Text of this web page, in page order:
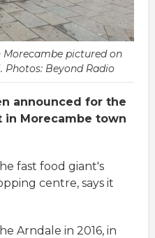
pictured on
Photos: Beyond Radio
announced for the
in Morecambe town
fast food giant's
centre, says it
Arndale in 2016, in